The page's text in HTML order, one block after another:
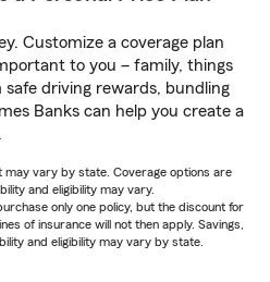
Customize a coverage plan
to you – family, things
driving rewards, bundling
Banks can help you create a
vary by state. Coverage options are
and eligibility may vary.
only one policy, but the discount for
of insurance will not then apply. Savings,
and eligibility may vary by state.